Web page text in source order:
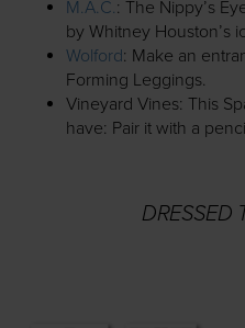
M.A.C.: The Nippy’s
by Whitney Houston’s
Wolford: Make an
Forming Leggings.
Vineyard Vines: This
have: Pair it with a
DRESSED